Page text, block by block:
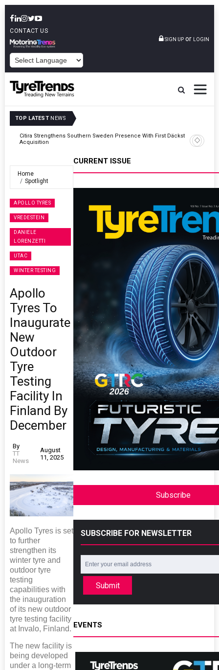
CONTACT US
SIGN UP or LOGIN
TOP LATEST NEWS
Apollo Tyres Reports INR 73.98 Bln Quarterly Revenue As Profits
Recover
Home
Spotlight
APOLLO TYRES
VREDESTEIN
DANIELE
LORENZETTI
UTAC
WINTER TESTING
Apollo
Tyres To
Inaugurate
New
Outdoor
Tyre
Testing
Facility In
Finland By
December
By
TT
News
August
11, 2025
Apollo Tyres is set
to further
strengthen its
winter tyre and
outdoor tyre
testing
capabilities with
the inauguration
of its new outdoor
tyre testing facility
at Invalo, Finland.
The new facility is
being developed
under a long-term
CURRENT ISSUE
Subscribe
SUBSCRIBE FOR NEWSLETTER
Submit
EVENTS